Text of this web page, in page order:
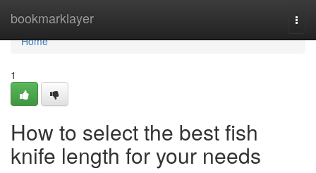
bookmarklayer
Home
Home
1
How to select the best fish
knife length for your needs